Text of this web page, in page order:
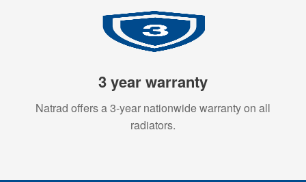
3 year warranty
Natrad offers a 3-year nationwide warranty on all
radiators.